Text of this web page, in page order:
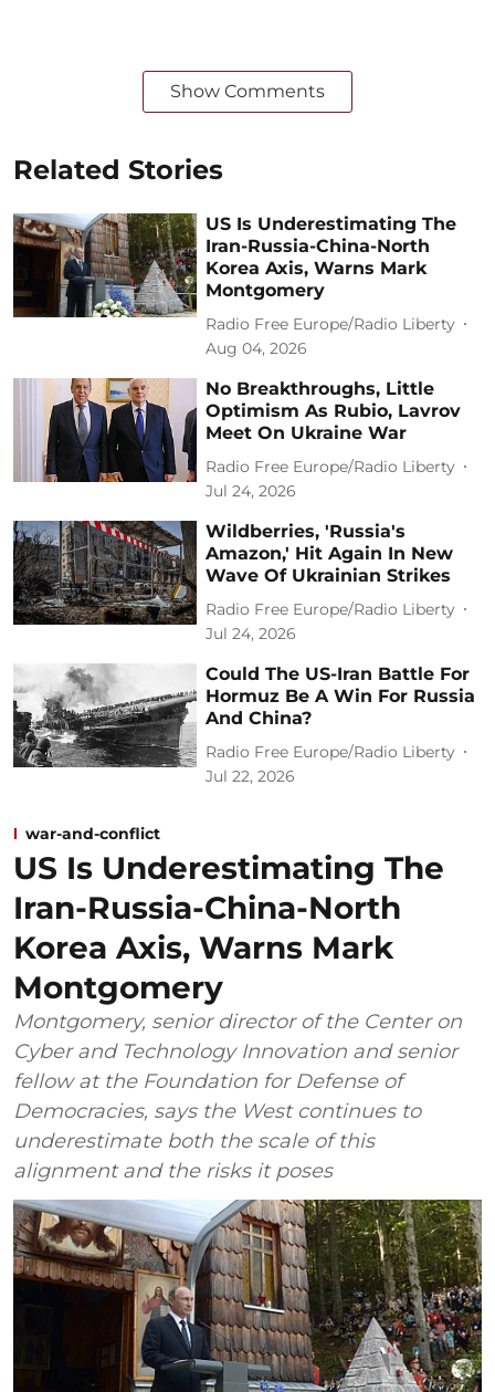
Show Comments
Related Stories
US Is Underestimating The
Iran-Russia-China-North
Korea Axis, Warns Mark
Montgomery
Radio Free Europe/Radio Liberty
Aug 04, 2026
No Breakthroughs, Little
Optimism As Rubio, Lavrov
Meet On Ukraine War
Radio Free Europe/Radio Liberty
Jul 24, 2026
Wildberries, 'Russia's
Amazon,' Hit Again In New
Wave Of Ukrainian Strikes
Radio Free Europe/Radio Liberty
Jul 24, 2026
Could The US-Iran Battle For
Hormuz Be A Win For Russia
And China?
Radio Free Europe/Radio Liberty
Jul 22, 2026
war-and-conflict
US Is Underestimating The
Iran-Russia-China-North
Korea Axis, Warns Mark
Montgomery
Montgomery, senior director of the Center on
Cyber and Technology Innovation and senior
fellow at the Foundation for Defense of
Democracies, says the West continues to
underestimate both the scale of this
alignment and the risks it poses